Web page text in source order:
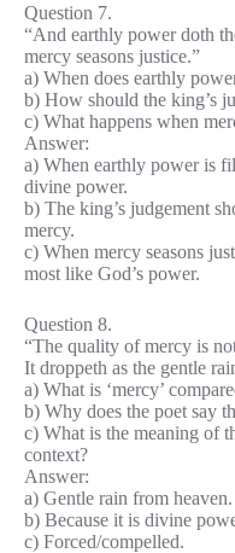
Question 7.
“And earthly power doth
mercy seasons justice.”
a) When does earthly
b) How should the king’s
c) What happens when
Answer:
a) When earthly power is
divine power.
b) The king’s judgement
mercy.
c) When mercy seasons
most like God’s power.
Question 8.
“The quality of mercy is
It droppeth as the gentle
a) What is ‘mercy’
b) Why does the poet say
c) What is the meaning of
context?
Answer:
a) Gentle rain from heaven.
b) Because it is divine
c) Forced/compelled.